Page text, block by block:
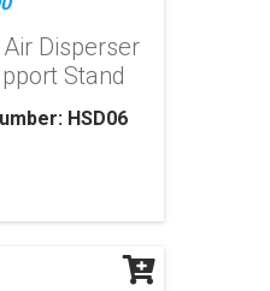
Disperser
Stand
HSD06